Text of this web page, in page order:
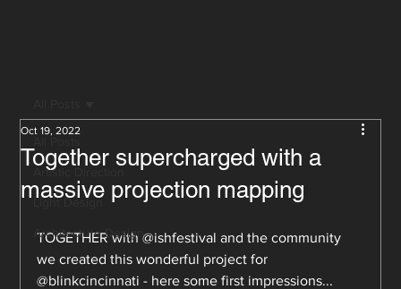
Artistic Direction
Light Design
Architecture Design
Together supercharged with a
massive projection mapping
Oct 19, 2022
TOGETHER with @ishfestival and the community
we created this wonderful project for
@blinkcincinnati - here some first impressions...